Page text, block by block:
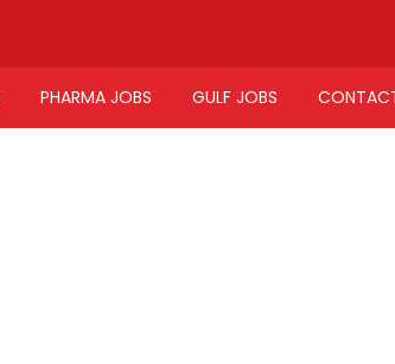
PHARMA JOBS GULF JOBS